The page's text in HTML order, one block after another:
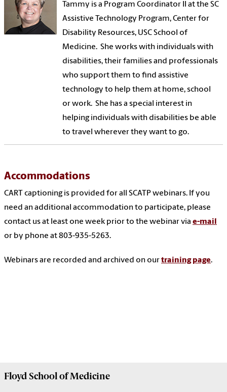
Tammy is a Program Coordinator II at the SC
Assistive Technology Program, Center for
Disability Resources, USC School of
Medicine. She works with individuals with
disabilities, their families and professionals
who support them to find assistive
technology to help them at home, school
or work. She has a special interest in
helping individuals with disabilities be able
to travel wherever they want to go.
Accommodations
CART captioning is provided for all SCATP webinars. If you
need an additional accommodation to participate, please
contact us at least one week prior to the webinar via e-mail
or by phone at 803-935-5263.
Webinars are recorded and archived on ourtraining page.
Floyd School of Medicine